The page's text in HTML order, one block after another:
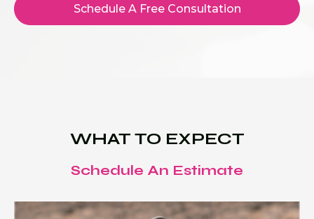
Schedule A Free Consultation
WHAT TO EXPECT
Schedule An Estimate